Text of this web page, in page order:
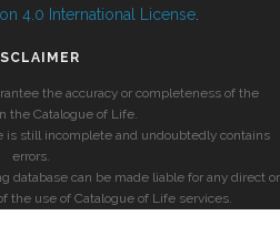
4.0 International License
the accuracy or completeness of the
the Catalogue of Life.
is still incomplete and undoubtedly contains
errors.
database can be made liable for any direct or
the use of Catalogue of Life services.